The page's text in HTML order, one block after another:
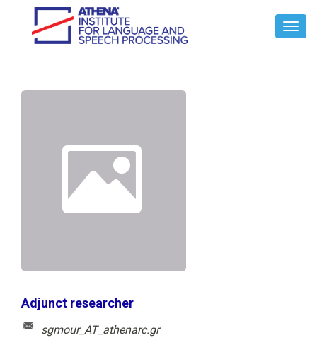
Adjunct researcher
sgmour_AT_athenarc.gr